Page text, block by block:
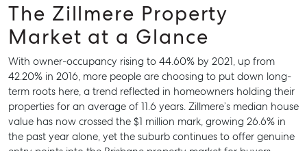
RENT
The Zillmere Property
Market at a Glance
With owner-occupancy rising to 44.60% by 2021, up from
42.20% in 2016, more people are choosing to put down long-
term roots here, a trend reflected in homeowners holding their
properties for an average of 11.6 years. Zillmere’s median house
value has now crossed the $1 million mark, growing 26.6% in
the past year alone, yet the suburb continues to offer genuine